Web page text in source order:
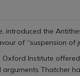
introduced the
of “suspension
Institute
Thatcher